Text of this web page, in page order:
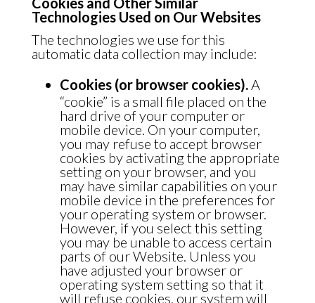
Technologies Used on Our Websites
The technologies we use for this
automatic data collection may include:
Cookies (or browser cookies).A
“cookie” is a small file placed on the
hard drive of your computer or
mobile device. On your computer,
you may refuse to accept browser
cookies by activating the appropriate
setting on your browser, and you
may have similar capabilities on your
mobile device in the preferences for
your operating system or browser.
However, if you select this setting
you may be unable to access certain
parts of our Website. Unless you
have adjusted your browser or
operating system setting so that it
will refuse cookies, our system will